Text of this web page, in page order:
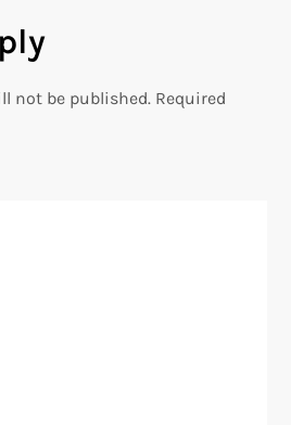
not be published. Required